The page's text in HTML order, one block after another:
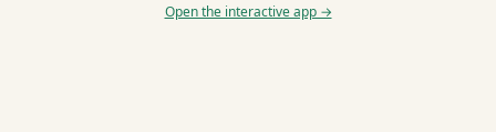
Open the interactive app →